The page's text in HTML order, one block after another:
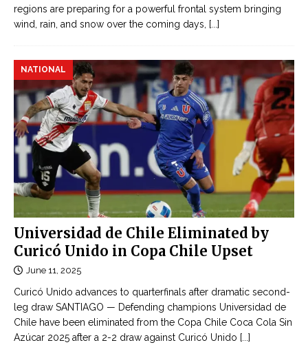
regions are preparing for a powerful frontal system bringing
wind, rain, and snow over the coming days,
[...]
Universidad de Chile Eliminated by
Curicó Unido in Copa Chile Upset
NATIONAL
June 11, 2025
Curicó Unido advances to quarterfinals after dramatic second-
leg draw SANTIAGO — Defending champions Universidad de
Chile have been eliminated from the Copa Chile Coca Cola Sin
Azúcar 2025 after a 2-2 draw against Curicó Unido [...]